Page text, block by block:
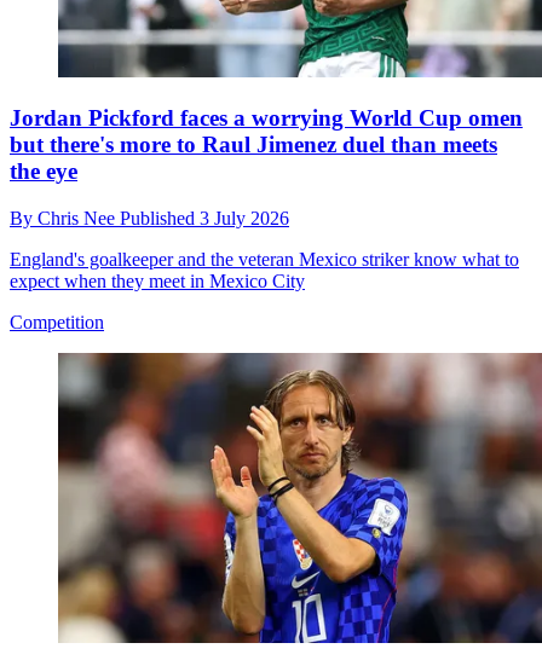
Jordan Pickford faces a worrying World Cup omen
but there's more to Raul Jimenez duel than meets
the eye
By Chris Nee Published 3 July 2026
England's goalkeeper and the veteran Mexico striker know what to
expect when they meet in Mexico City
Competition